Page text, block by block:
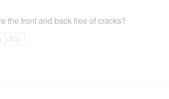
the front and back free of cracks?